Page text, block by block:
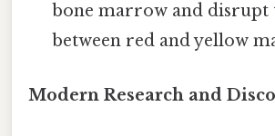
bone marrow and disrupt
between red and yellow
Modern Research and